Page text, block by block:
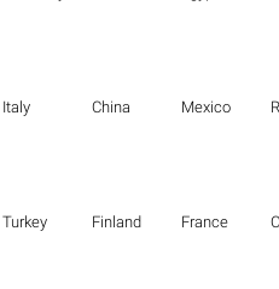
Italy China Mexico
Turkey Finland France